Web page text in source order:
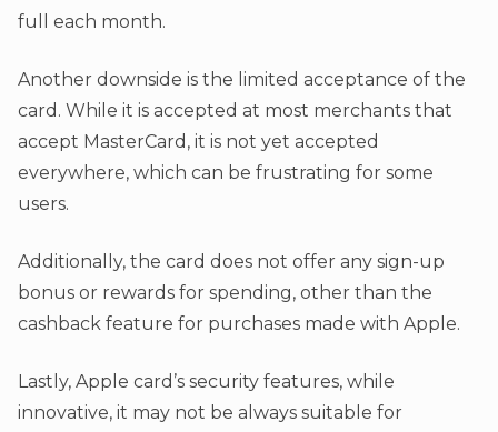
full each month.
Another downside is the limited acceptance of the
card. While it is accepted at most merchants that
accept MasterCard, it is not yet accepted
everywhere, which can be frustrating for some
users.
Additionally, the card does not offer any sign-up
bonus or rewards for spending, other than the
cashback feature for purchases made with Apple.
Lastly, Apple card’s security features, while
innovative, it may not be always suitable for